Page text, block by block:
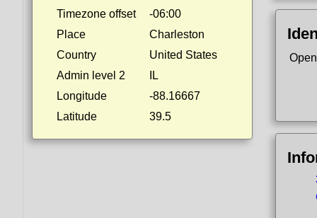
Timezone offset
-06:00
Place
Charleston
Country
United States
Admin level 2
IL
Longitude
-88.16667
Latitude
39.5